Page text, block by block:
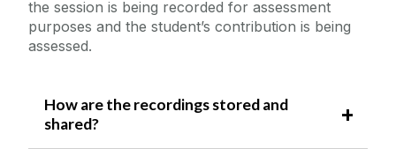
the session is being recorded for assessment
purposes and the student’s contribution is being
assessed.
How are the recordings stored and
shared?